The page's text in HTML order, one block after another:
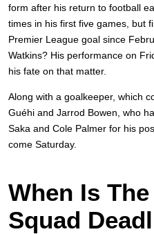
form after his return to football
times in his first five games, but
Premier League goal since
Watkins? His performance on
his fate on that matter.
Along with a goalkeeper, which
Guéhi and Jarrod Bowen, who
Saka and Cole Palmer for his
come Saturday.
When Is
Squad